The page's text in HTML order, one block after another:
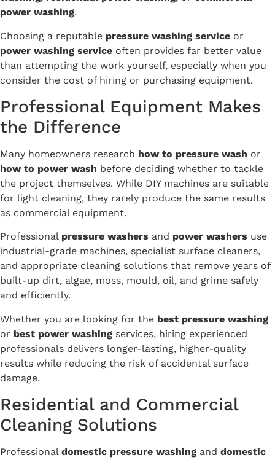
power washing.
Choosing a reputable pressure washing service or
power washing service often provides far better value
than attempting the work yourself, especially when you
consider the cost of hiring or purchasing equipment.
Professional Equipment Makes
the Difference
Many homeowners research how to pressure wash or
how to power wash before deciding whether to tackle
the project themselves. While DIY machines are suitable
for light cleaning, they rarely produce the same results
as commercial equipment.
Professional pressure washers and power washers use
industrial-grade machines, specialist surface cleaners,
and appropriate cleaning solutions that remove years of
built-up dirt, algae, moss, mould, oil, and grime safely
and efficiently.
Whether you are looking for the best pressure washing
or best power washing services, hiring experienced
professionals delivers longer-lasting, higher-quality
results while reducing the risk of accidental surface
damage.
Residential and Commercial
Cleaning Solutions
Professional domestic pressure washing and domestic